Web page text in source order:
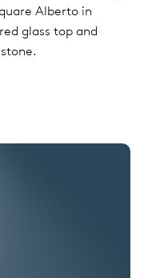
Alberto in
glass top and